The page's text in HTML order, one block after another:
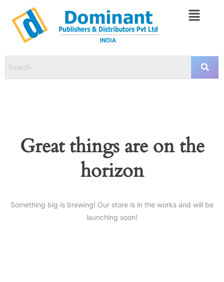
Great things are on the
horizon
Something big is brewing! Our store is in the works and will be
launching soon!